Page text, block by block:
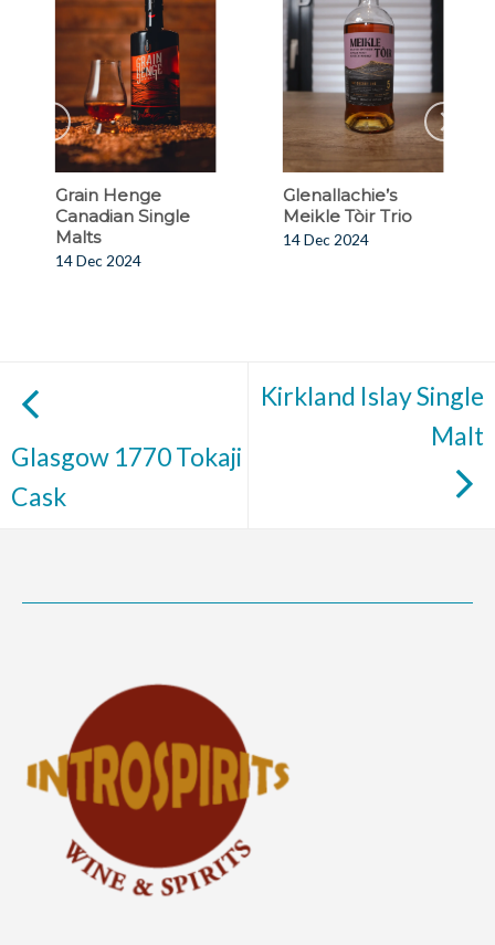
Grain Henge
Canadian Single
Malts
14 Dec 2024
Glenallachie’s
Meikle Tòir Trio
14 Dec 2024
Glasgow 1770 Tokaji
Cask
Kirkland Islay Single
Malt